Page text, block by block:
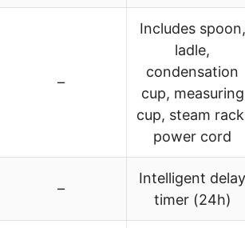
–
Includes spoon,
ladle,
condensation
cup, measuring
cup, steam
power cord
–
Intelligent delay
timer (24h)